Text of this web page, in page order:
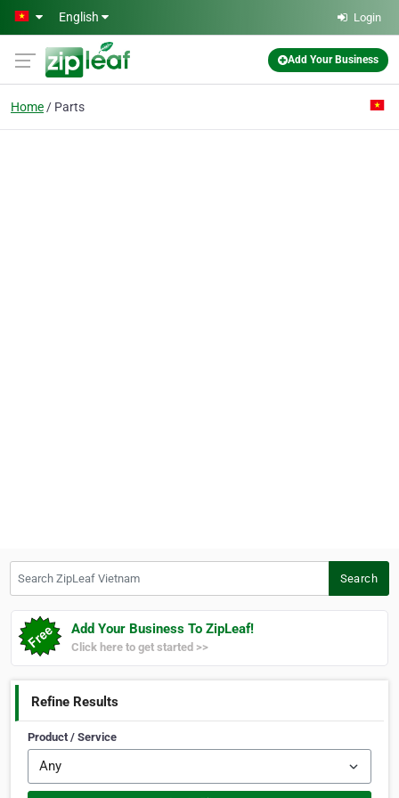
Skip to main content
English Login
Add Your Business
Home Parts
Search
Add Your Business To ZipLeaf!
Click here to get started >>
Refine Results
Product / Service